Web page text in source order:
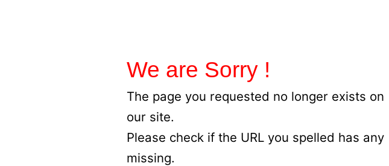
We are Sorry !
The page you requested no longer exists on
our site.
Please check if the URL you spelled has any
missing.